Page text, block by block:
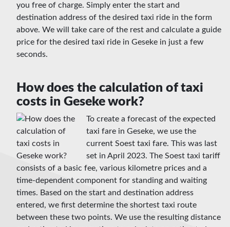
you free of charge. Simply enter the start and
destination address of the desired taxi ride in the form
above. We will take care of the rest and calculate a guide
price for the desired taxi ride in Geseke in just a few
seconds.
How does the calculation of taxi
costs in Geseke work?
To create a forecast of the expected
taxi fare in Geseke, we use the
current Soest taxi fare. This was last
set in April 2023. The Soest taxi tariff
consists of a basic fee, various kilometre prices and a
time-dependent component for standing and waiting
times. Based on the start and destination address
entered, we first determine the shortest taxi route
between these two points. We use the resulting distance